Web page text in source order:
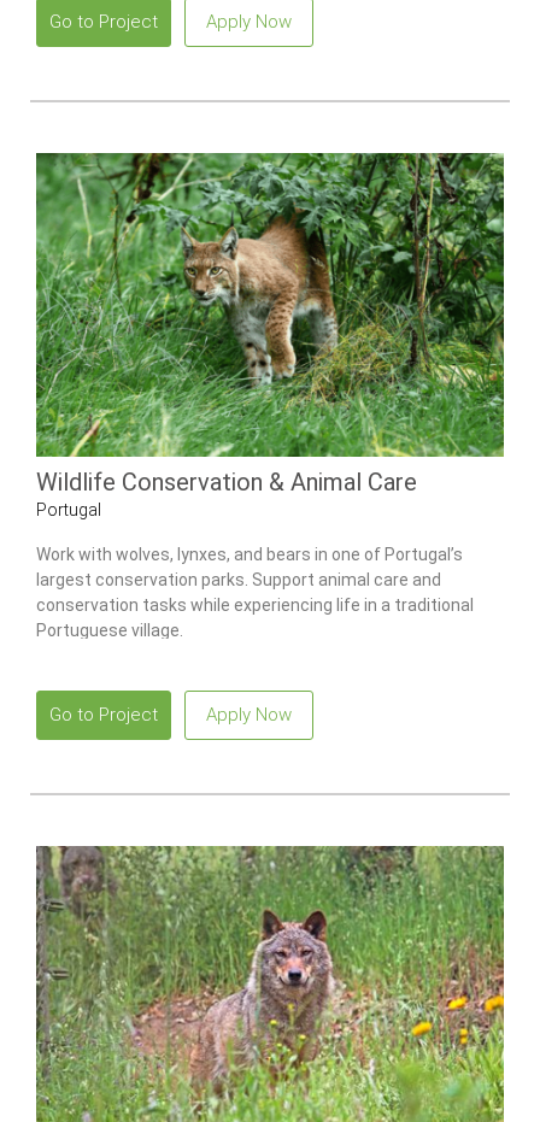
Go to Project Apply Now
Wildlife Conservation & Animal Care
Portugal
Work with wolves, lynxes, and bears in one of Portugal’s
largest conservation parks. Support animal care and
conservation tasks while experiencing life in a traditional
Portuguese village.
Go to Project Apply Now